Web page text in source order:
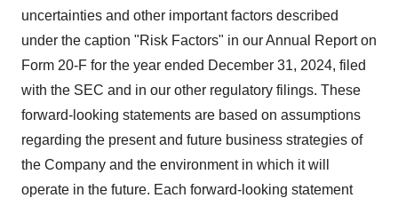
uncertainties and other important factors described
under the caption "Risk Factors" in our Annual Report on
Form 20-F for the year ended December 31, 2024, filed
with the SEC and in our other regulatory filings. These
forward-looking statements are based on assumptions
regarding the present and future business strategies of
the Company and the environment in which it will
operate in the future. Each forward-looking statement